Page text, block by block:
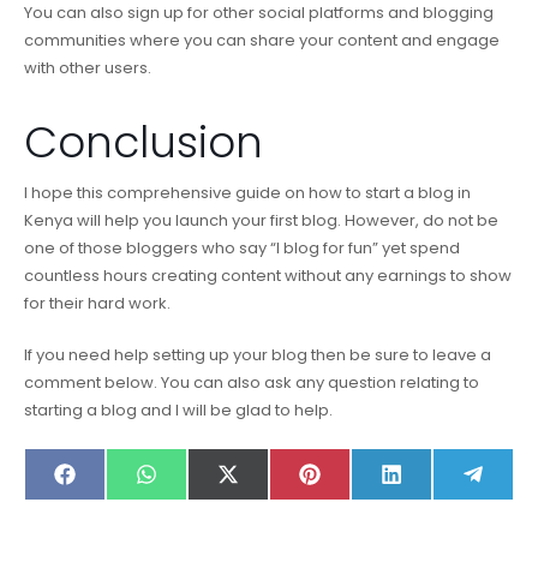
You can also sign up for other social platforms and blogging
communities where you can share your content and engage
with other users.
Conclusion
I hope this comprehensive guide on how to start a blog in
Kenya will help you launch your first blog. However, do not be
one of those bloggers who say “I blog for fun” yet spend
countless hours creating content without any earnings to show
for their hard work.
If you need help setting up your blog then be sure to leave a
comment below. You can also ask any question relating to
starting a blog and I will be glad to help.
SHARE
FACEBOOKSHARE
WHATSAPPSHARE
X
(TWITTER)
SHARE
PINTERESTSHARE
LINKEDINSHARE